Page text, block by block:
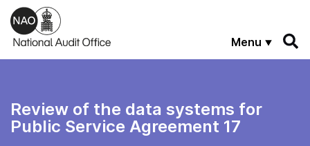
Skip to main content
Menu
Review of the data systems for
Public Service Agreement 17